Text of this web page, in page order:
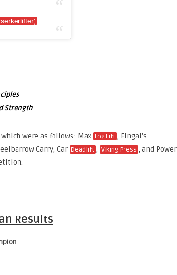
Strength
were as follows: Max Log Lift , Fingal’s
Carry, Car Deadlift , Viking Press , and Power
Results